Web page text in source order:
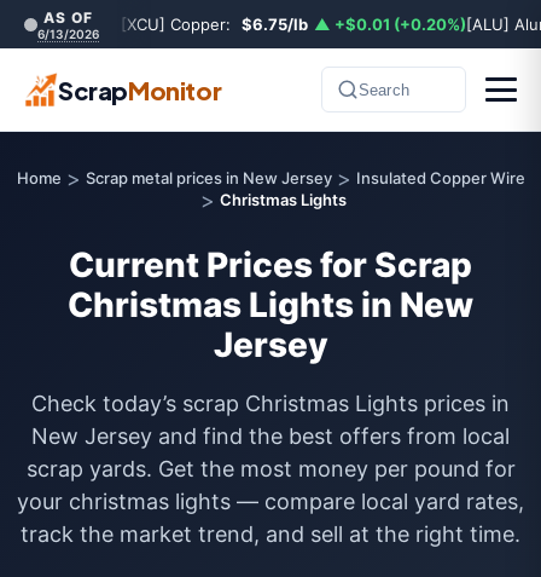
AS OF
6/13/2026 [XCU] Copper: $6.75/lb ▲ +$0.01 (+0.20%)[ALU]
ScrapMonitor Search
Home > Scrap metal prices in New Jersey > Insulated Copper Wire
> Christmas Lights
Current Prices for Scrap
Christmas Lights in New
Jersey
Check today’s scrap Christmas Lights prices in
New Jersey and find the best offers from local
scrap yards. Get the most money per pound for
your christmas lights — compare local yard rates,
track the market trend, and sell at the right time.